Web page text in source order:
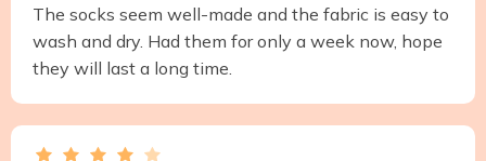
The socks seem well-made and the fabric is easy to
wash and dry. Had them for only a week now, hope
they will last a long time.